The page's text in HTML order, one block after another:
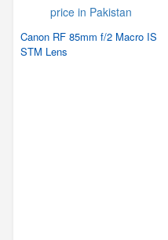
Canon RF 85mm f/2 Macro IS
STM Lens